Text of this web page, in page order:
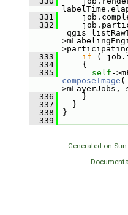
  331
  332
  333
if (
  334
{
  335
self
composeImage (
  336
}
  337
}
  338
}
  339
Generated on